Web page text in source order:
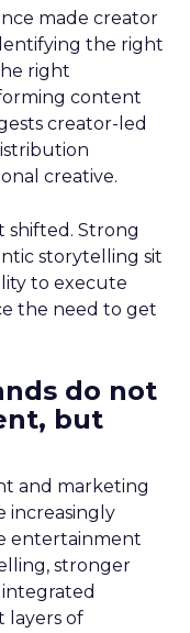
made creator
the right
right
content
creator-led
creative.
shifted. Strong
storytelling sit
to execute
the need to get
do not
but
and marketing
increasingly
entertainment
stronger
layers of